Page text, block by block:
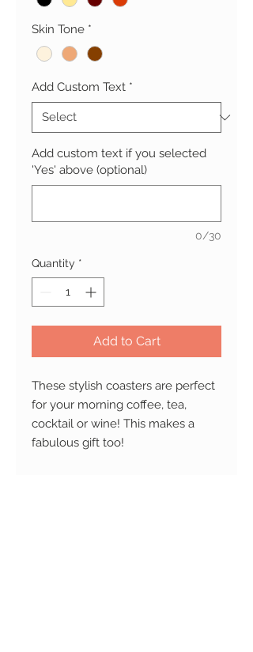
Skin Tone *
Add Custom Text *
Add custom text if you selected
'Yes' above (optional)
0/30
Quantity *
Add to Cart
These stylish coasters are perfect
for your morning coffee, tea,
cocktail or wine! This makes a
fabulous gift too!